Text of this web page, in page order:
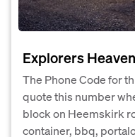
Explorers Heaven
The Phone Code for
quote this number
block on Heemskirk
container, bbq,